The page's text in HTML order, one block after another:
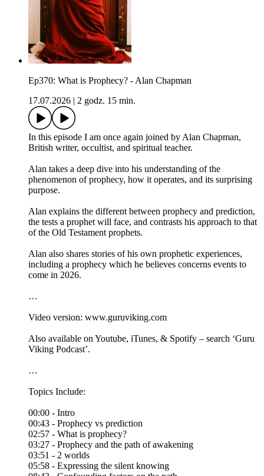
Ep370: What is Prophecy? - Alan Chapman
17.07.2026
2 godz. 15 min.
In this episode I am once again joined by Alan Chapman,
British writer, occultist, and spiritual teacher.
Alan takes a deep dive into his understanding of the
phenomenon of prophecy, how it operates, and its surprising
purpose.
Alan explains the different between prophecy and prediction,
the tests a prophet will face, and contrasts his approach to that
of the Old Testament prophets.
Alan also shares stories of his own prophetic experiences,
including a prophecy which he believes concerns events to
come in 2026.
…
Video version: www.guruviking.com
Also available on Youtube, iTunes, & Spotify – search ‘Guru
Viking Podcast’.
…
Topics Include:
00:00 - Intro
00:43 - Prophecy vs prediction
02:57 - What is prophecy?
03:27 - Prophecy and the path of awakening
03:51 - 2 worlds
05:58 - Expressing the silent knowing